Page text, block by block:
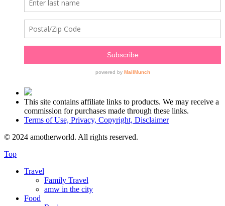
This site contains affiliate links to products. We may receive a
commission for purchases made through these links.
Terms of Use, Privacy, Copyright, Disclaimer
© 2024 amotherworld. All rights reserved.
Top
Travel
Family Travel
amw in the city
Food